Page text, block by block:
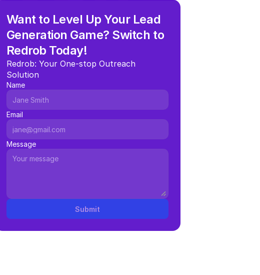
Want to Level Up Your Lead
Generation Game? Switch to
Redrob Today!
Redrob: Your One-stop Outreach
Solution
Name
Email
Message
Submit